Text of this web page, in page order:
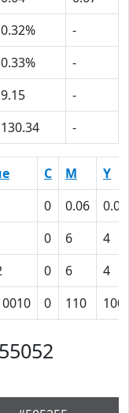
0.32%
-
0.33%
-
9.15
-
130.34 -
C M
Y
0 0.06
0.04
0 6
4
0 6
4
0 110 100